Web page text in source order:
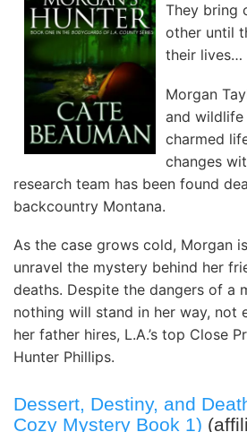
They bring
other until
their lives…
Morgan
and
charmed
changes
research team has been found
backcountry Montana.
As the case grows cold, Morgan
unravel the mystery behind her
deaths. Despite the dangers of a
nothing will stand in her way, not
her father hires, L.A.’s top Close
Hunter Phillips.
Dessert, Destiny, and
Cozy Mystery Book 1)